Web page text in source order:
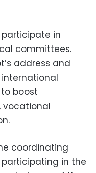
in
committees.
address and
boost
vocational
coordinating
in the